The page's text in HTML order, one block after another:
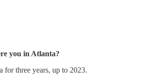
you in Atlanta?
for three years, up to 2023.